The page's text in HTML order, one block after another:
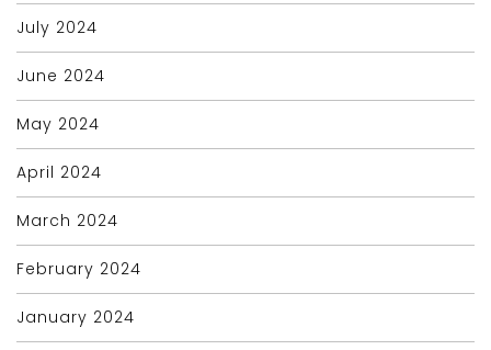
July 2024
June 2024
May 2024
April 2024
March 2024
February 2024
January 2024